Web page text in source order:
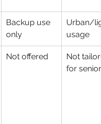
Backup use
only
Urban/
usage
Not offered
Not
for seniors